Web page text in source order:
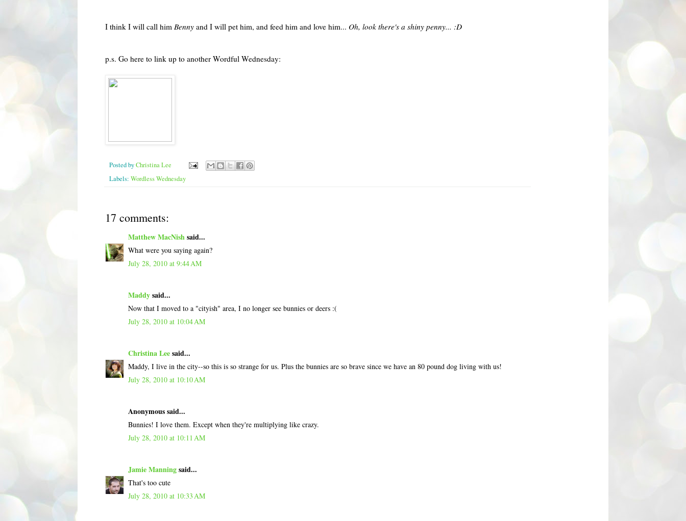
I think I will call him Benny and I will pet him, and feed him and love him... Oh, look there's a shiny penny... :D
p.s. Go here to link up to another Wordful Wednesday:
Posted byChristina Lee
Labels: Wordless Wednesday
17 comments:
Matthew MacNishsaid...
What were you saying again?
July 28, 2010 at 9:44 AM
Maddysaid...
Now that I moved to a "cityish" area, I no longer see bunnies or deers :(
July 28, 2010 at 10:04 AM
Christina Leesaid...
Maddy, I live in the city--so this is so strange for us. Plus the bunnies are so brave since we have an 80 pound dog living with us!
July 28, 2010 at 10:10 AM
Anonymous said...
Bunnies! I love them. Except when they're multiplying like crazy.
July 28, 2010 at 10:11 AM
Jamie Manningsaid...
That's too cute
July 28, 2010 at 10:33 AM